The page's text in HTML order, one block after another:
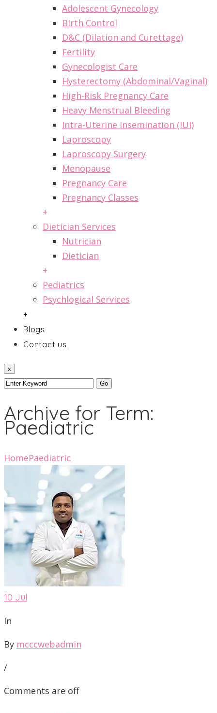
Adolescent Gynecology
Birth Control
D&C (Dilation and Curettage)
Fertility
Gynecologist Care
Hysterectomy (Abdominal/Vaginal)
High-Risk Pregnancy Care
Heavy Menstrual Bleeding
Intra-Uterine Insemination (IUI)
Laproscopy
Laproscopy Surgery
Menopause
Pregnancy Care
Pregnancy Classes
+
Dietician Services
Nutrician
Dietician
+
Pediatrics
Psychlogical Services
+
Blogs
Contact us
x
Archive for Term:
Paediatric
HomePaediatric
10 Jul
In
By mcccwebadmin
/
Comments are off